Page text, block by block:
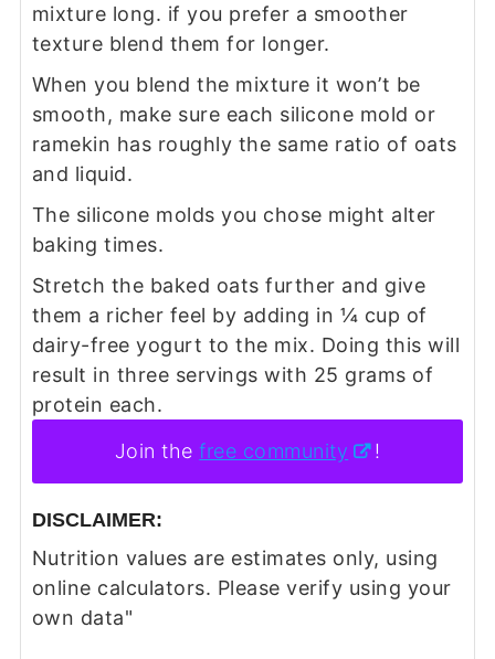
mixture long. if you prefer a smoother
texture blend them for longer.
When you blend the mixture it won’t be
smooth, make sure each silicone mold or
ramekin has roughly the same ratio of oats
and liquid.
The silicone molds you chose might alter
baking times.
Stretch the baked oats further and give
them a richer feel by adding in ¼ cup of
dairy-free yogurt to the mix. Doing this will
result in three servings with 25 grams of
protein each.
Join thefree community !
DISCLAIMER:
Nutrition values are estimates only, using
online calculators. Please verify using your
own data"